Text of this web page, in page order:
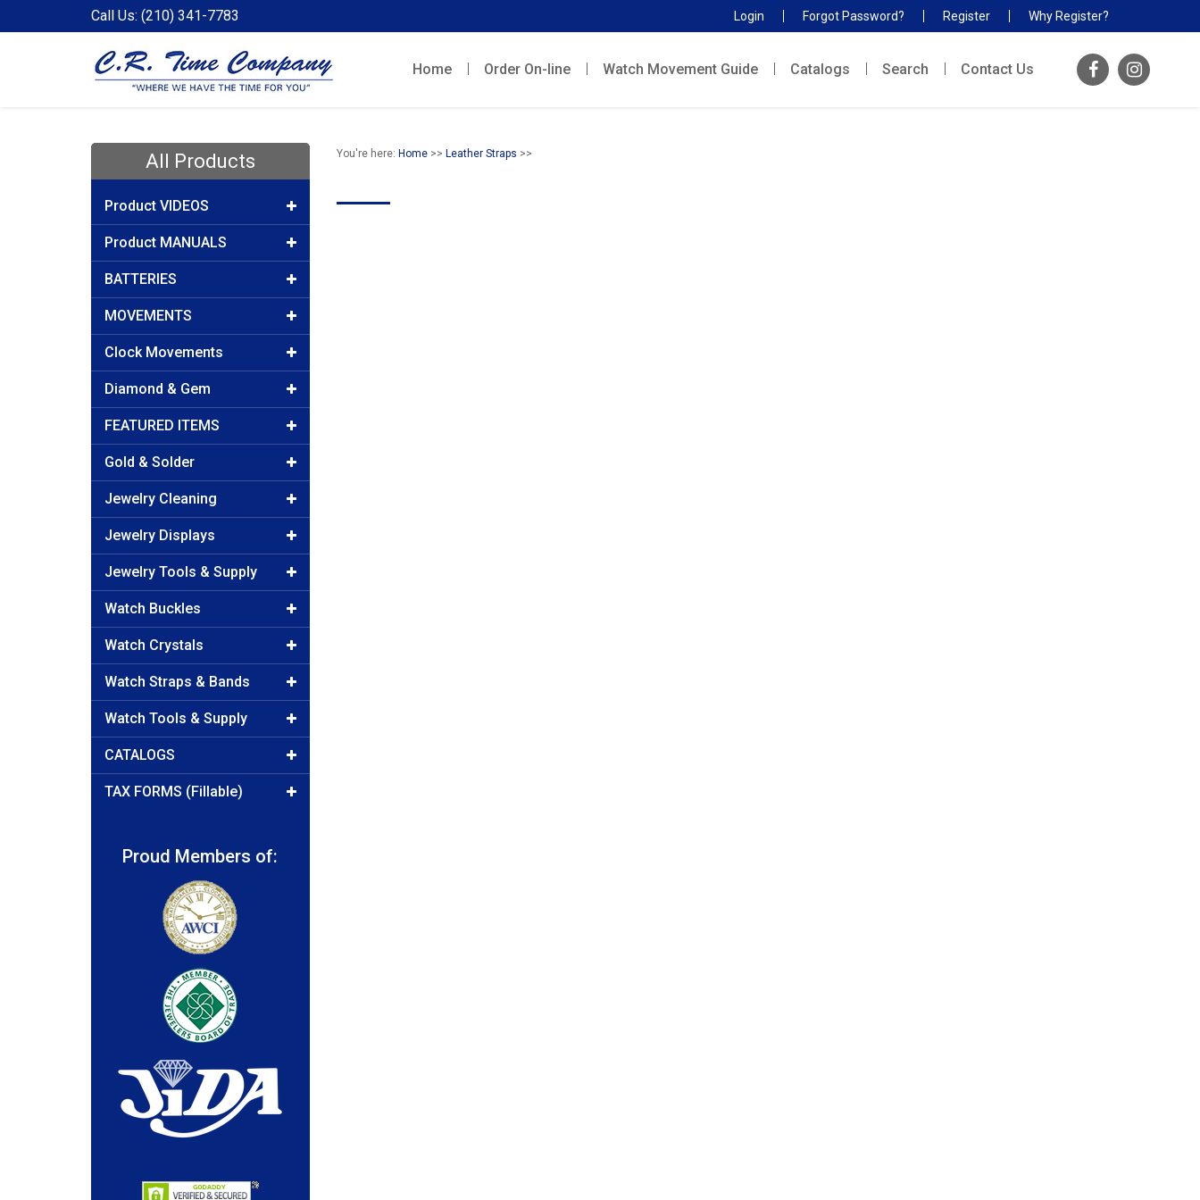
Call Us: (210) 341-7783 Login Forgot Password? Register Why Register?
Home Order On-line Watch Movement Guide Catalogs Search Contact Us
All Products
Product VIDEOS
Product MANUALS
BATTERIES
MOVEMENTS
Clock Movements
Diamond & Gem
FEATURED ITEMS
Gold & Solder
Jewelry Cleaning
Jewelry Displays
Jewelry Tools & Supply
Watch Buckles
Watch Crystals
Watch Straps & Bands
Watch Tools & Supply
CATALOGS
TAX FORMS (Fillable)
Proud Members of:
You're here: Home>> Leather Straps >>